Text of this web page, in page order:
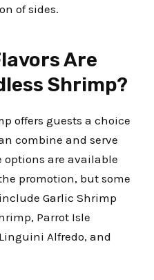
of sides.
Are
Shrimp?
offers guests a choice
combine and serve
options are available
promotion, but some
Garlic Shrimp
Parrot Isle
Alfredo, and